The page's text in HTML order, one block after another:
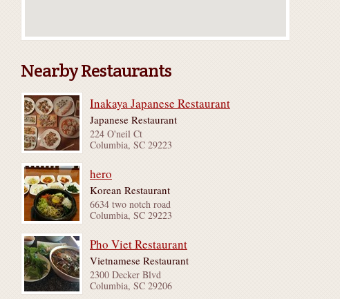
Nearby Restaurants
Inakaya Japanese Restaurant
Japanese Restaurant
224 O'neil Ct
Columbia, SC 29223
hero
Korean Restaurant
6634 two notch road
Columbia, SC 29223
Pho Viet Restaurant
Vietnamese Restaurant
2300 Decker Blvd
Columbia, SC 29206